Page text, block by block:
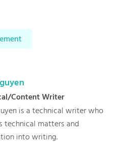
Content Writer
is a technical writer who
technical matters and
into writing.